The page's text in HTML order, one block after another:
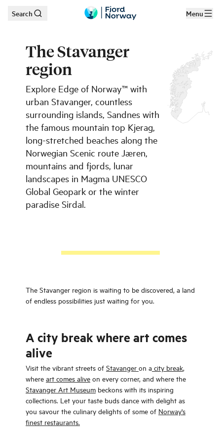
Skip to main content
Search Menu
The Stavanger
region
Explore Edge of Norway™ with
urban Stavanger, countless
surrounding islands, Sandnes with
the famous mountain top Kjerag,
long-stretched beaches along the
Norwegian Scenic route Jæren,
mountains and fjords, lunar
landscapes in Magma UNESCO
Global Geopark or the winter
paradise Sirdal.
The Stavanger region is waiting to be discovered, a land
of endless possibilities just waiting for you.
A city break where art comes
alive
Visit the vibrant streets of Stavanger on a city break,
where art comes alive on every corner, and where the
Stavanger Art Museum beckons with its inspiring
collections. Let your taste buds dance with delight as
you savour the culinary delights of some of Norway's
finest restaurants.